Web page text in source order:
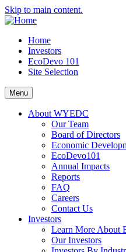
Skip to main content.
Home
Investors
EcoDevo 101
Site Selection
Menu
About WYEDC
Our Team
Board of Directors
Economic
EcoDevo101
Annual Impacts
Reports
FAQ
Careers
Contact Us
Investors
Learn More About
Our Investors